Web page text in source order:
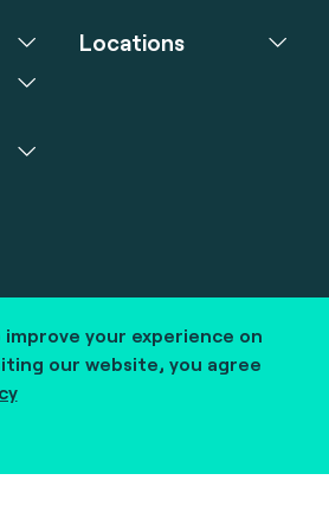
your experience on
our website, you agree
Locations
fime. All rights reserved.